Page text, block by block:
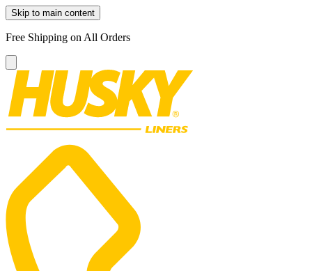
Skip to main content
Free Shipping on All Orders